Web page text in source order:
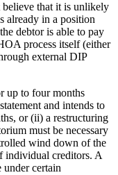
believe that it is unlikely
already in a position
debtor is able to pay
process itself (either
external DIP
up to four months
and intends to
or (ii) a restructuring
must be necessary
wind down of the
individual creditors. A
certain